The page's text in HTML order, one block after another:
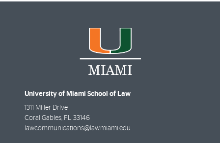
University of Miami School of Law
1311 Miller Drive
Coral Gables FL
33146
lawcommunications@law.miami.edu